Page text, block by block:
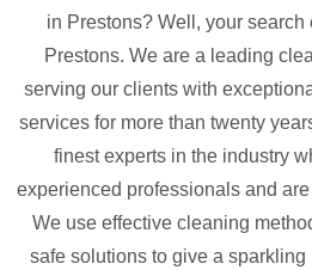
in Prestons? Well, your search
Prestons. We are a leading
serving our clients with
services for more than twenty
finest experts in the industry
experienced professionals and
We use effective cleaning
safe solutions to give a sparkling